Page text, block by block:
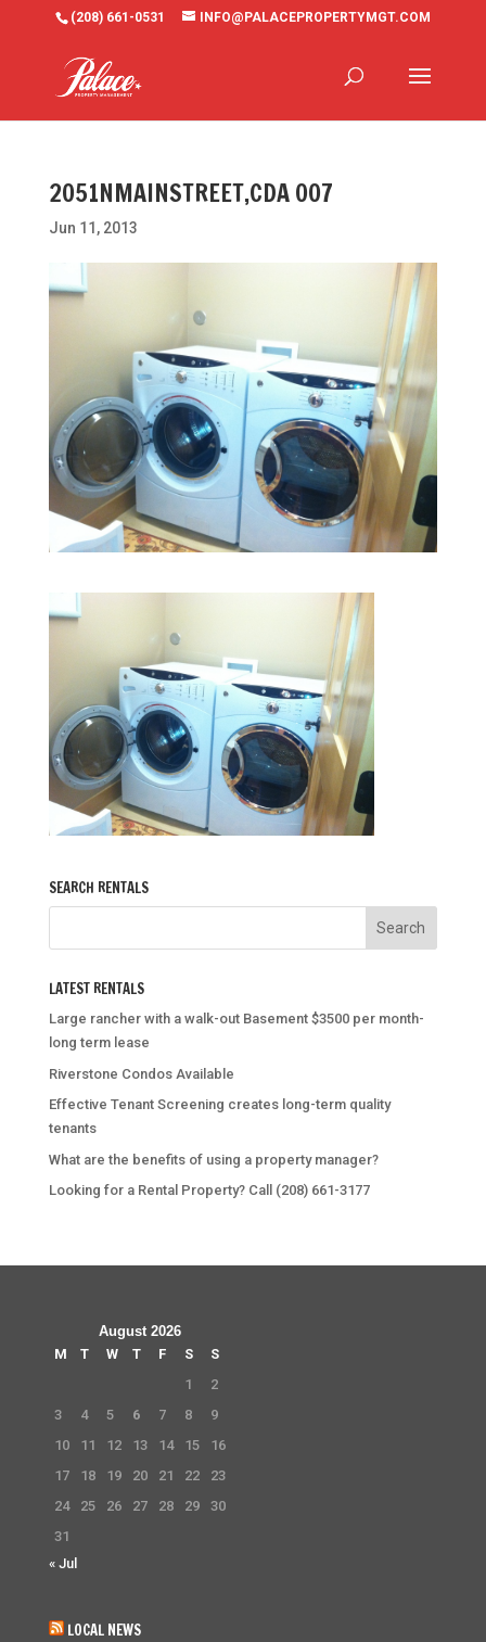
(208) 661-0531 INFO@PALACEPROPERTYMGT.COM
2051NMAINSTREET,CDA 007
Jun 11, 2013
SEARCH RENTALS
LATEST RENTALS
Large rancher with a walk-out Basement $3500 per month-
long term lease
Riverstone Condos Available
Effective Tenant Screening creates long-term quality
tenants
What are the benefits of using a property manager?
Looking for a Rental Property? Call (208) 661-3177
August 2026
M
T W T F S
S
1
2
3
4 5 6 7 8
9
10
11 12 13 14 15
16
17
18 19 20 21 22
23
24
25 26 27 28 29
30
31
« Jul
LOCAL NEWS